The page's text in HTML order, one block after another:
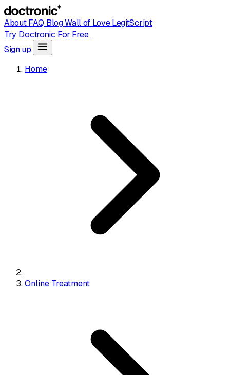
AboutFAQ BlogWall of LoveLegitScript
Try Doctronic For Free
Sign up
Home
Online Treatment